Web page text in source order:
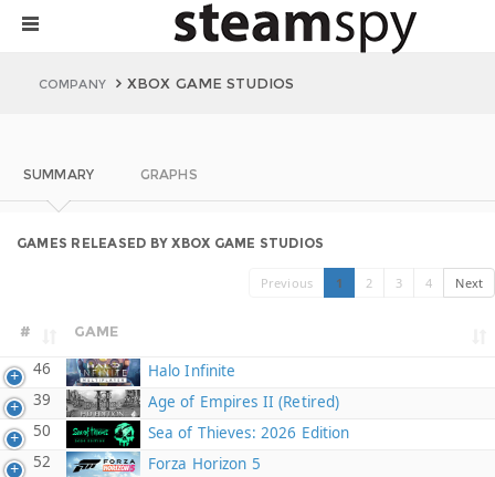
COMPANY XBOX GAME STUDIOS
SUMMARY GRAPHS
GAMES RELEASED BY XBOX GAME STUDIOS
Previous 1 2 3 4 Next
# GAME
46
Halo Infinite
39
Age of Empires II (Retired)
50
Sea of Thieves: 2026 Edition
52
Forza Horizon 5